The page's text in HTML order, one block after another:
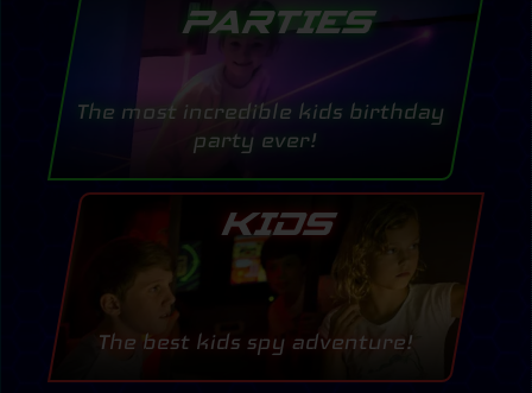
PARTIES
The most incredible kids birthday
party ever!
KIDS
The best kids spy adventure!